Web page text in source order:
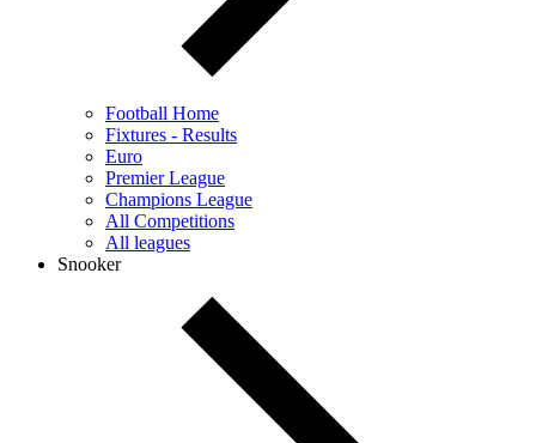
Football Home
Fixtures - Results
Euro
Premier League
Champions League
All Competitions
All leagues
Snooker